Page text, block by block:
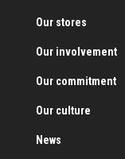
Our stores
Our involvement
Our commitment
Our culture
News